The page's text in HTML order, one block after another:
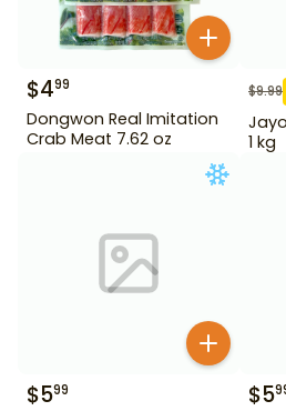
$499
Dongwon Real Imitation
Crab Meat 7.62 oz
$9.99
1 kg
$599 $5